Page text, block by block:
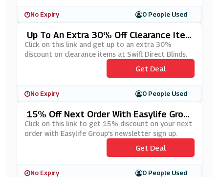
No Expiry 0 People Used
Up To An Extra 30% Off Clearance Ite
Ms At Swift Direct Blinds
Click on this link and get up to an extra 30%
discount on clearance items at Swift Direct Blinds.
Get Deal
No Expiry 0 People Used
15% Off Next Order With Easylife Grou
P's Newsletter Sign Up
Click on this link to get 15% discount on your next
order with Easylife Group's newsletter sign up.
Get Deal
No Expiry 0 People Used